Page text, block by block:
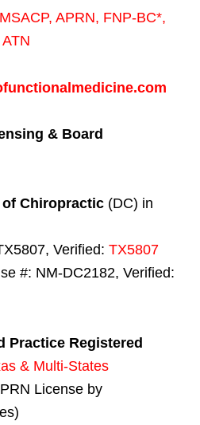
MSACP, APRN, FNP-BC*,
ATN
& Board
Chiropractic (DC) in
Verified: TX5807
#: NM-DC2182, Verified:
Practice Registered
& Multi-States
License by